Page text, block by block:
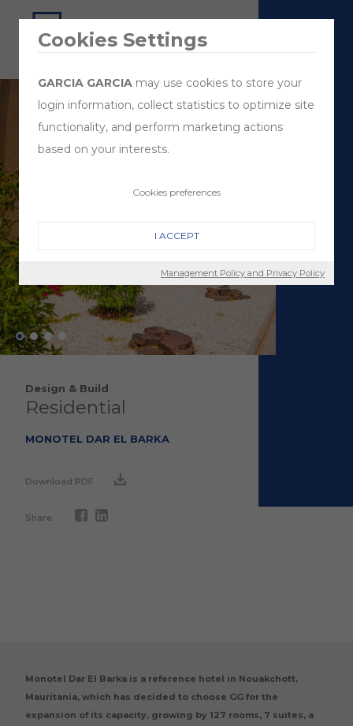
Design & Build
Residential
MONOTEL DAR EL BARKA
Download PDF
Share
Monotel Dar El Barka is a reference hotel in Nouakchott,
Mauritania, which has decided to choose GG for the
expansion of its capacity, growing by 127 rooms, 7 suites, a
Cookies Settings
GARCIA GARCIA may use cookies to store your
login information, collect statistics to optimize site
functionality, and perform marketing actions
based on your interests.
Cookies preferences
I ACCEPT
Management Policy and Privacy Policy